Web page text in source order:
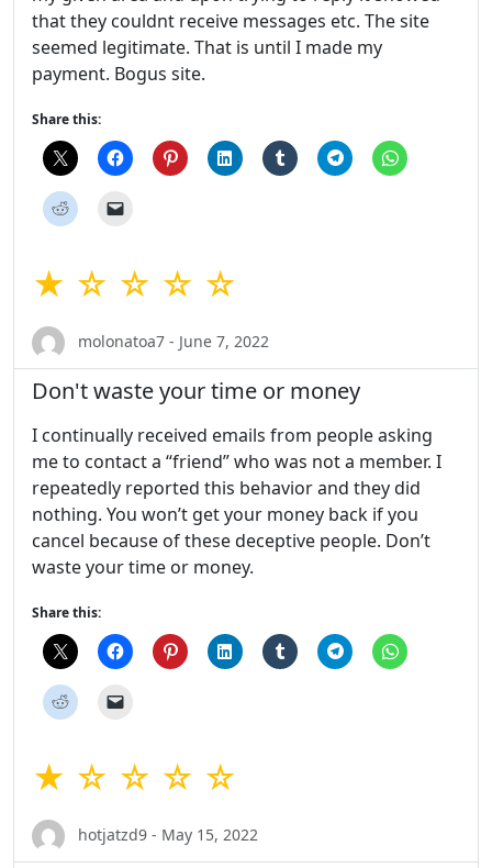
that they couldnt receive messages etc. The site
seemed legitimate. That is until I made my
payment. Bogus site.
Share this:
★ ☆ ☆ ☆ ☆
molonatoa7 - June 7, 2022
Don't waste your time or money
I continually received emails from people asking
me to contact a “friend” who was not a member. I
repeatedly reported this behavior and they did
nothing. You won’t get your money back if you
cancel because of these deceptive people. Don’t
waste your time or money.
Share this:
★ ☆ ☆ ☆ ☆
hotjatzd9 - May 15, 2022